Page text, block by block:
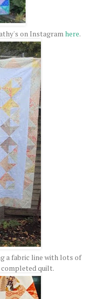
on Instagramhere.
a fabric line with lots of
quilt.